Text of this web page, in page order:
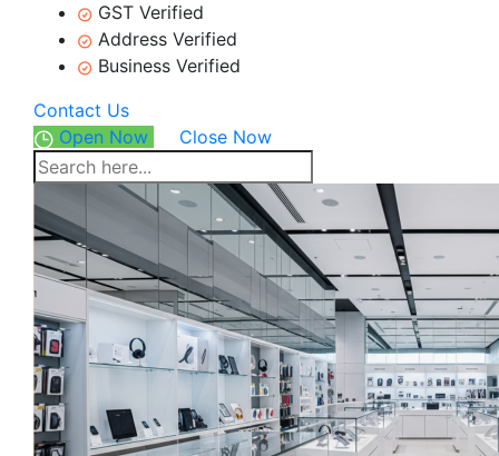
GST Verified
Address Verified
Business Verified
Contact Us
Open Now
Close Now